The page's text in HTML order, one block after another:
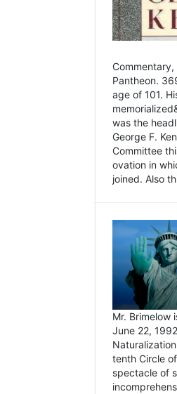
Pantheon.
age of 101.
was the
George F.
Committee
ovation in
joined. Also
Mr. Brimelow
June 22,
tenth Circle
spectacle of